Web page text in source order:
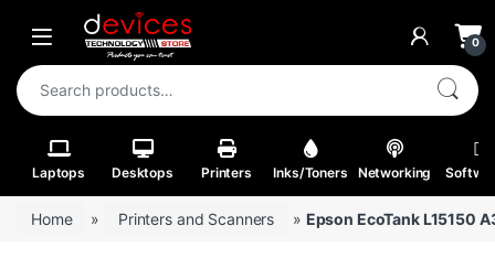
Skip to navigation
Skip to content
Open 0
Search for:
Laptops Desktops Printers Inks/Toners Networking
Home » Printers and Scanners » Epson EcoTank L15150